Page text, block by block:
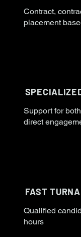
Contract,
placement
Support for
direct
FAST
Qualified
hours